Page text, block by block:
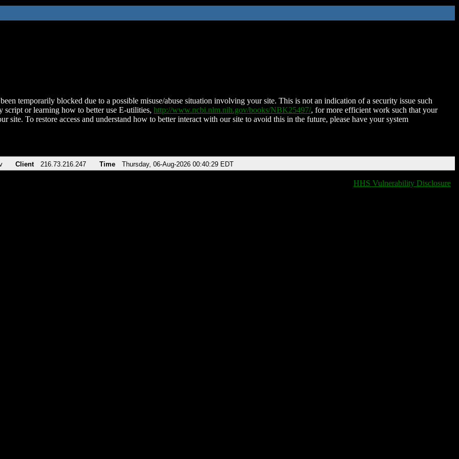
temporarily blocked due to a possible misuse/abuse situation involving your site. This is not an indication of a security issue such
script or learning how to better use E-utilities, http://www.ncbi.nlm.nih.gov/books/NBK25497/, for more efficient work such that your
site. To restore access and understand how to better interact with our site to avoid this in the future, please have your system
Client 216.73.216.247 Time Thursday, 06-Aug-2026 00:40:29 EDT
HHS Vulnerability Disclosure